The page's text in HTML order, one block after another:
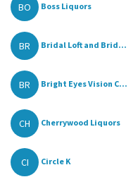
BO Boss Liquors
BR Bridal Loft and Brid...
BR Bright Eyes Vision C...
CH Cherrywood Liquors
CI Circle K